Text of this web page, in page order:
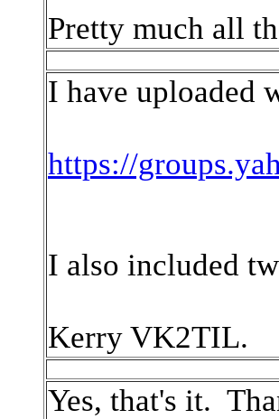
Pretty much all
I have uploaded
https://
I also included
Kerry VK2TIL.
Yes, that's it.